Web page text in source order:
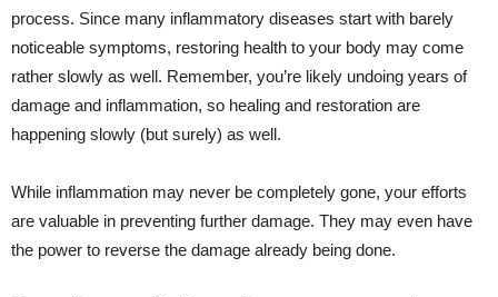
process. Since many inflammatory diseases start with barely
noticeable symptoms, restoring health to your body may come
rather slowly as well. Remember, you’re likely undoing years of
damage and inflammation, so healing and restoration are
happening slowly (but surely) as well.
While inflammation may never be completely gone, your efforts
are valuable in preventing further damage. They may even have
the power to reverse the damage already being done.